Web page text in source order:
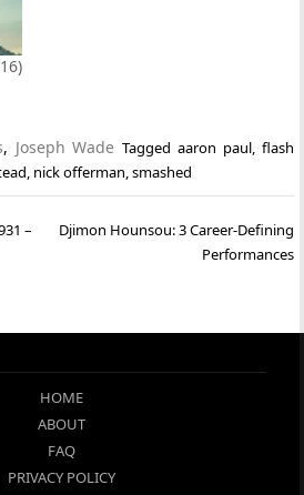
, Joseph Wade Tagged aaron paul, flash
nick offerman ,smashed
–
Djimon Hounsou: 3 Career-Defining
Performances
HOME
ABOUT
FAQ
PRIVACY POLICY